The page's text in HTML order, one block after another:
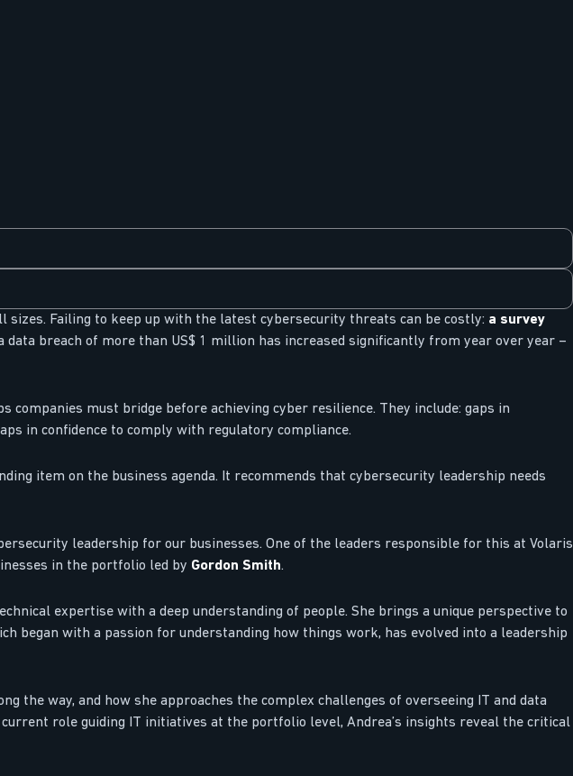
Failing to keep up with the latest cybersecurity threats can be costly: a survey
breach of more than US$ 1 million has increased significantly from year over year –
must bridge before achieving cyber resilience. They include: gaps in
in confidence to comply with regulatory compliance.
item on the business agenda. It recommends that cybersecurity leadership needs
leadership for our businesses. One of the leaders responsible for this at Volaris
in the portfolio led by Gordon Smith.
expertise with a deep understanding of people. She brings a unique perspective to
began with a passion for understanding how things work, has evolved into a leadership
the way, and how she approaches the complex challenges of overseeing IT and data
role guiding IT initiatives at the portfolio level, Andrea’s insights reveal the critical